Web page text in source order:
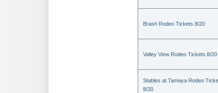
Brash Rodeo Tickets 8/20
Valley View Rodeo Tickets 8/20
Stables at Tamaya Rodeo
8/20